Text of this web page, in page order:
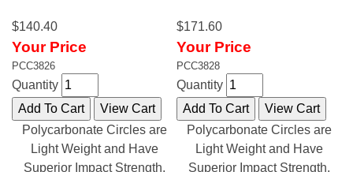
$140.40
Your Price
PCC3826
Quantity
Polycarbonate Circles are
Light Weight and Have
Superior Impact Strength.
$171.60
Your Price
PCC3828
Quantity
Polycarbonate Circles are
Light Weight and Have
Superior Impact Strength.